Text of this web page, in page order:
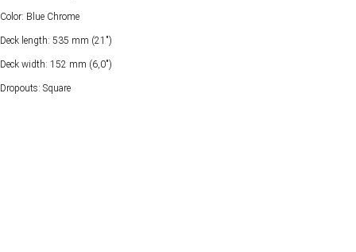
Color: Blue Chrome
Deck length: 535 mm (21")
Deck width: 152 mm (6,0")
Dropouts: Square